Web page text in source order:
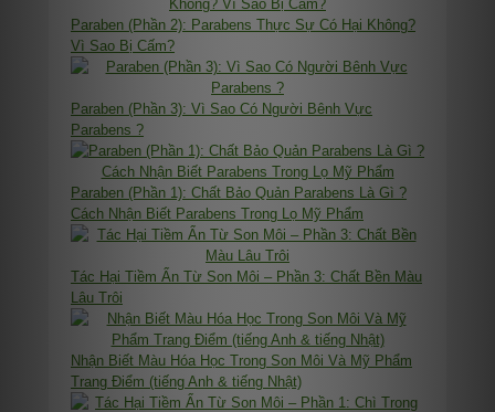
Paraben (Phần 2): Parabens Thực Sự Có Hại Không?
Vì Sao Bị Cấm?
Paraben (Phần 3): Vì Sao Có Người Bênh Vực
Parabens ?
Paraben (Phần 1): Chất Bảo Quản Parabens Là Gì ?
Cách Nhận Biết Parabens Trong Lọ Mỹ Phẩm
Tác Hại Tiềm Ẩn Từ Son Môi – Phần 3: Chất Bền Màu
Lâu Trôi
Nhận Biết Màu Hóa Học Trong Son Môi Và Mỹ Phẩm
Trang Điểm (tiếng Anh & tiếng Nhật)